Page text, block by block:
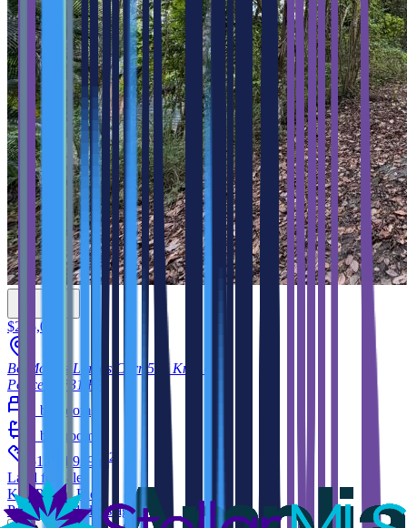
$225,000
Bo Montes Llanos Carr 505 Km 10.3
Ponce
00731 PR
bedroom
bathroom
51,094.929
2
Land for sale
KW Puerto Rico
Published 51 days ago